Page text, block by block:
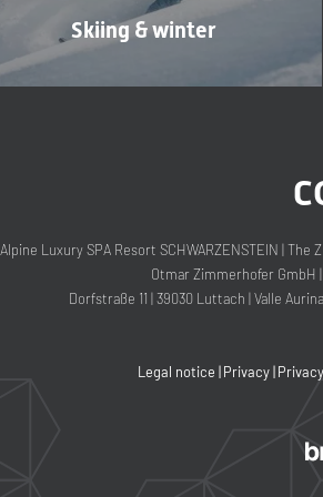
Skiing & winter
Alpine Luxury SPA Resort SCHWARZENSTEIN | The
Otmar Zimmerhofer GmbH |
Dorfstraße 11 | 39030 Luttach | Valle
Legal notice |Privacy|